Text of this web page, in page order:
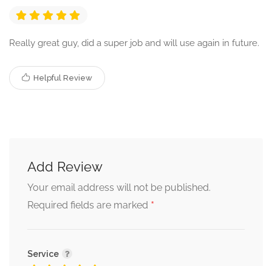
Really great guy, did a super job and will use again in future.
Helpful Review
Add Review
Your email address will not be published.
Required fields are marked *
Service